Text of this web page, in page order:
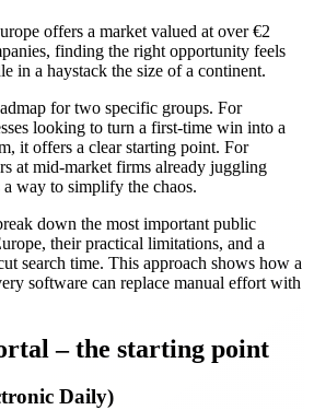
offers a market valued at over €2
finding the right opportunity feels
in a haystack the size of a continent.
for two specific groups. For
looking to turn a first-time win into a
it offers a clear starting point. For
at mid-market firms already juggling
way to simplify the chaos.
down the most important public
their practical limitations, and a
search time. This approach shows how a
software can replace manual effort with
– the starting point
Daily)